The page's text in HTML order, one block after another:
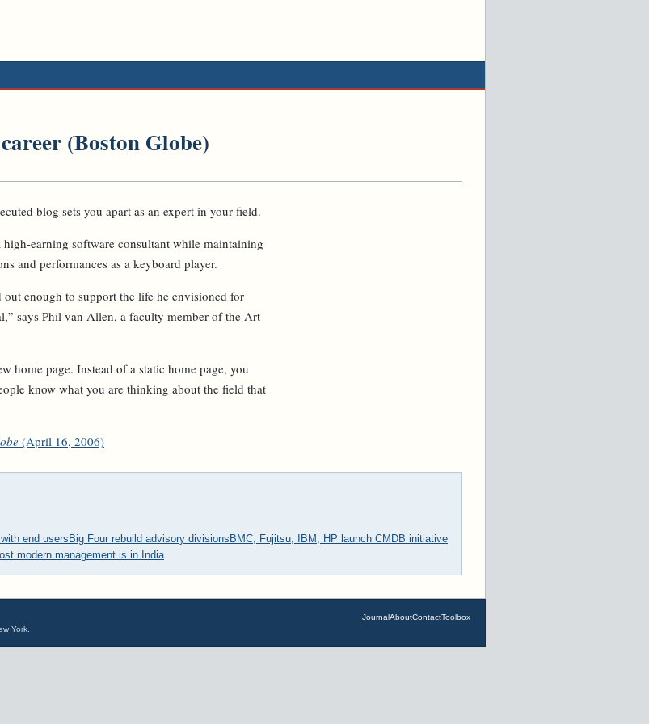
(Boston Globe)
blog sets you apart as an expert in your field.
earning software consultant while maintaining
and performances as a keyboard player.
enough to support the life he envisioned for
says Phil van Allen, a faculty member of the Art
home page. Instead of a static home page, you
know what you are thinking about the field that
(April 16, 2006)
end usersBig Four rebuild advisory divisions BMC, Fujitsu, IBM, HP launch CMDB initiative
modern management is in India
York.
JournalAboutContactToolbox